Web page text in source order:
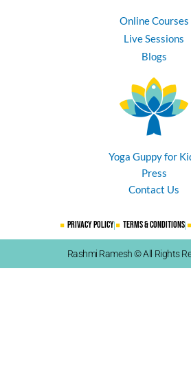
Online Courses
Live Sessions
Blogs
Yoga Guppy for
Press
Contact Us
Privacy Policy Terms & Conditions
Rashmi Ramesh © All Rights